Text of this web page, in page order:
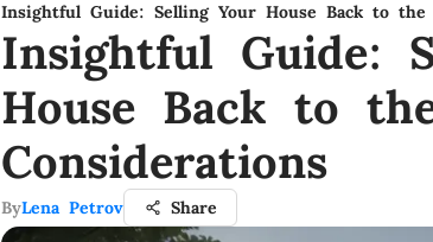
Insightful Guide: Selling Your House Back to
Insightful Guide:
House Back to
Considerations
ByLena Petrov Share